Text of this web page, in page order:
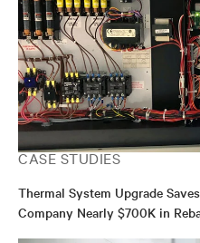
CASE STUDIES
Thermal System Upgrade
Company Nearly $700K in